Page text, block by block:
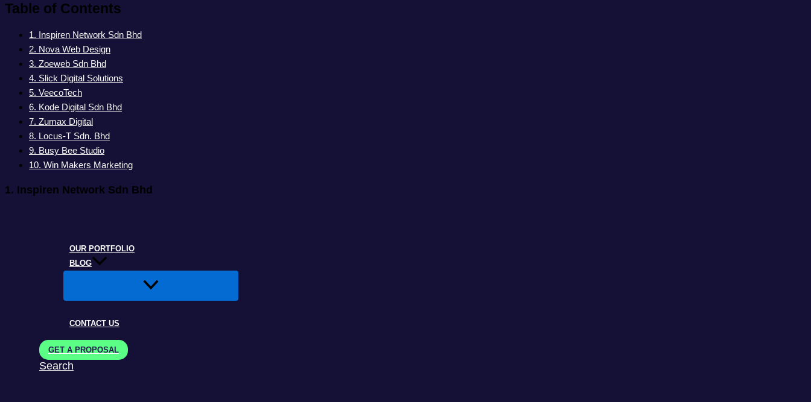
OUR PORTFOLIO
BLOG
CONTACT US
GET A PROPOSAL
Search
Table of Contents
1. Inspiren Network Sdn Bhd
2. Nova Web Design
3. Zoeweb Sdn Bhd
4. Slick Digital Solutions
5. VeecoTech
6. Kode Digital Sdn Bhd
7. Zumax Digital
8. Locus-T Sdn. Bhd
9. Busy Bee Studio
10. Win Makers Marketing
1. Inspiren Network Sdn Bhd